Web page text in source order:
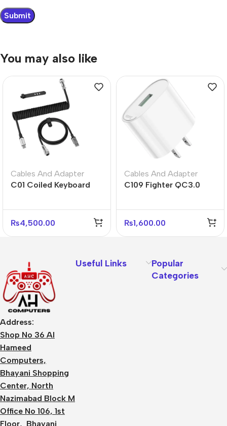
You may also like
Cables And Adapter
C01 Coiled Keyboard
₨4,500.00
Cables And Adapter
C109 Fighter QC3.0
₨1,600.00
Address:
Shop No 36 Al
Hameed
Computers,
Bhayani Shopping
Center, North
Nazimabad Block M
Office No 106, 1st
Floor, Bhayani
Useful Links
Popular
Categories